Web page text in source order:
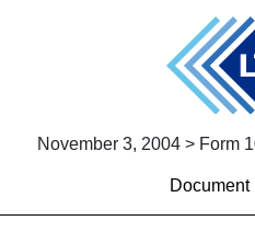
November 3, 2004 > Form
Document